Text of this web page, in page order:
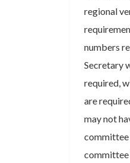
regional
numbers
Secretary
required,
are
may not
committee